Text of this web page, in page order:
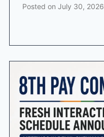
Posted on July 30, 2026